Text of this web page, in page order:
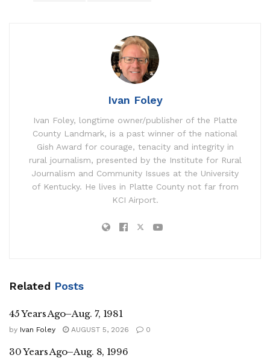
Ivan Foley
Ivan Foley, longtime owner/publisher of the Platte
County Landmark, is a past winner of the national
Gish Award for courage, tenacity and integrity in
rural journalism, presented by the Institute for Rural
Journalism and Community Issues at the University
of Kentucky. He lives in Platte County not far from
KCI Airport.
Related Posts
45 Years Ago–Aug. 7, 1981
by Ivan Foley AUGUST 5, 2026 0
30 Years Ago–Aug. 8, 1996